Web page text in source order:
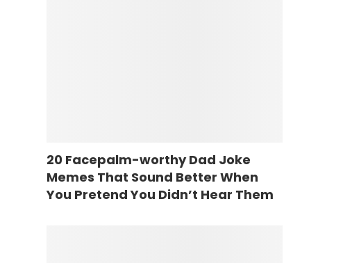
20 Facepalm-worthy Dad Joke
Memes That Sound Better When
You Pretend You Didn’t Hear Them